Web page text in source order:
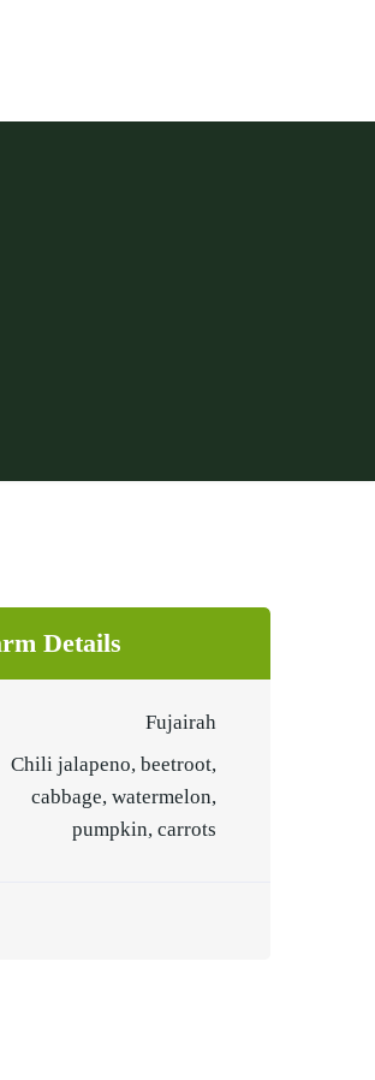
Details
Fujairah
Chili jalapeno, beetroot,
cabbage, watermelon,
pumpkin, carrots